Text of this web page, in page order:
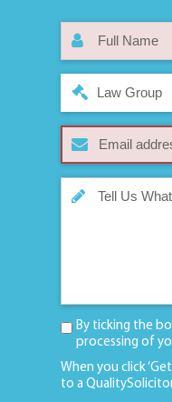
Law Group
By ticking the
processing of
When you click
to a